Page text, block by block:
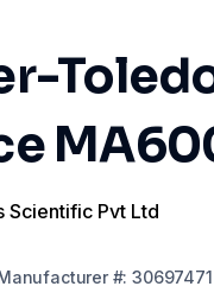
Scientific Pvt Ltd
#:30697471